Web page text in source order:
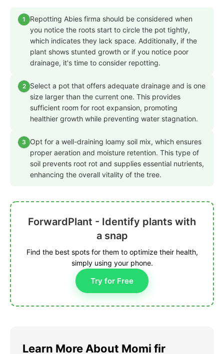
1
Repotting Abies firma should be considered when
you notice the roots start to circle the pot tightly,
which indicates they lack space. Additionally, if the
plant shows stunted growth or if you notice poor
drainage, it's time to consider repotting.
2
Select a pot that offers adequate drainage and is one
size larger than the current one. This provides
sufficient room for root expansion, promoting
healthier growth while preventing water stagnation.
3
Opt for a well-draining loamy soil mix, which ensures
proper aeration and moisture retention. This type of
soil prevents root rot and supplies essential nutrients,
enhancing the overall vitality of the tree.
ForwardPlant - Identify plants with
a snap
Find the best spots for them to optimize their health,
simply using your phone.
Try for Free
Learn More About Momi fir